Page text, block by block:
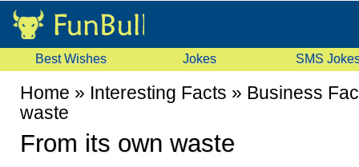
Best Wishes Jokes SMS
Home » Interesting Facts » Business
waste
From its own waste